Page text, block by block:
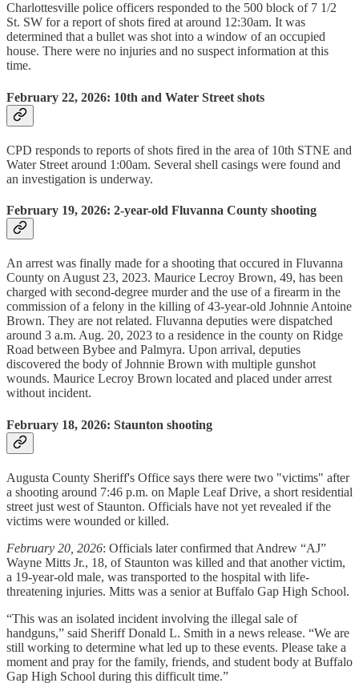
Charlottesville police officers responded to the 500 block of 7 1/2
St. SW for a report of shots fired at around 12:30am. It was
determined that a bullet was shot into a window of an occupied
house. There were no injuries and no suspect information at this
time.
February 22, 2026: 10th and Water Street shots
CPD responds to reports of shots fired in the area of 10th STNE and
Water Street around 1:00am. Several shell casings were found and
an investigation is underway.
February 19, 2026: 2-year-old Fluvanna County shooting
An arrest was finally made for a shooting that occured in Fluvanna
County on August 23, 2023. Maurice Lecroy Brown, 49, has been
charged with second-degree murder and the use of a firearm in the
commission of a felony in the killing of 43-year-old Johnnie Antoine
Brown. They are not related. Fluvanna deputies were dispatched
around 3 a.m. Aug. 20, 2023 to a residence in the county on Ridge
Road between Bybee and Palmyra. Upon arrival, deputies
discovered the body of Johnnie Brown with multiple gunshot
wounds. Maurice Lecroy Brown located and placed under arrest
without incident.
February 18, 2026: Staunton shooting
Augusta County Sheriff's Office says there were two "victims" after
a shooting around 7:46 p.m. on Maple Leaf Drive, a short residential
street just west of Staunton. Officials have not yet revealed if the
victims were wounded or killed.
February 20, 2026: Officials later confirmed that Andrew “AJ”
Wayne Mitts Jr., 18, of Staunton was killed and that another victim,
a 19-year-old male, was transported to the hospital with life-
threatening injuries. Mitts was a senior at Buffalo Gap High School.
“This was an isolated incident involving the illegal sale of
handguns,” said Sheriff Donald L. Smith in a news release. “We are
still working to determine what led up to these events. Please take a
moment and pray for the family, friends, and student body at Buffalo
Gap High School during this difficult time.”